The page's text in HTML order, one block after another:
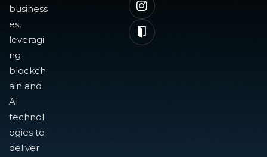
business
es,
leveragi
ng
blockch
ain and
AI
technol
ogies to
deliver